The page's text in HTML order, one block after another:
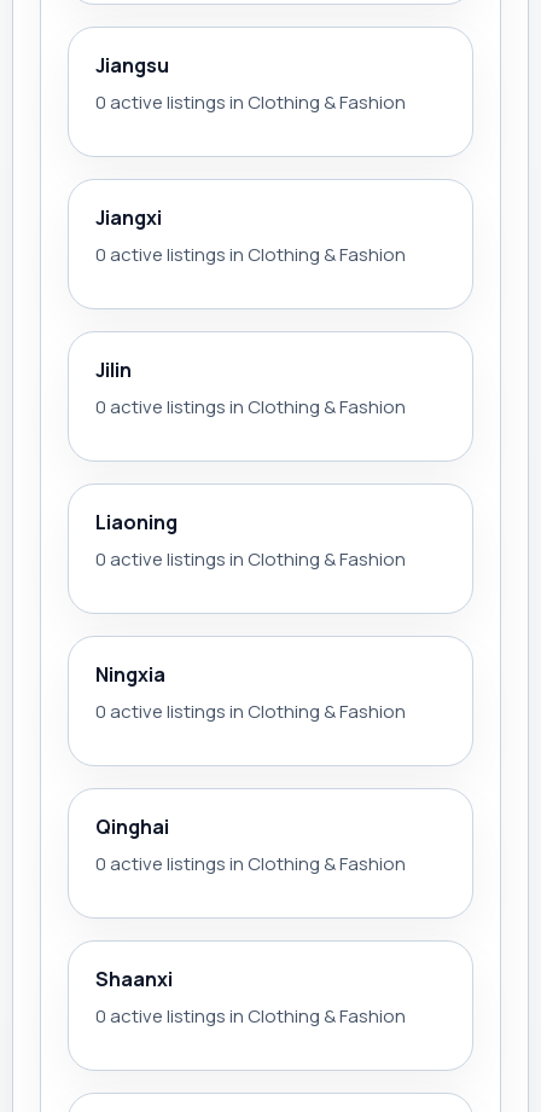
Jiangsu
0 active listings in Clothing & Fashion
Jiangxi
0 active listings in Clothing & Fashion
Jilin
0 active listings in Clothing & Fashion
Liaoning
0 active listings in Clothing & Fashion
Ningxia
0 active listings in Clothing & Fashion
Qinghai
0 active listings in Clothing & Fashion
Shaanxi
0 active listings in Clothing & Fashion